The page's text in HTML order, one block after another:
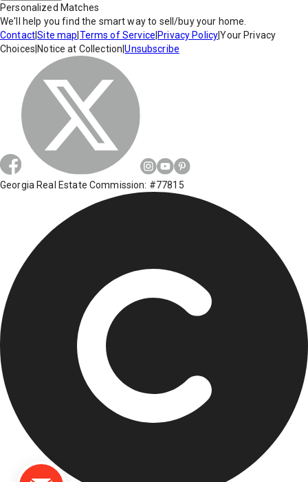
Personalized Matches
We'll help you find the smart way to sell/buy your home.
Contact|Site map Terms of Service Privacy Policy|Your Privacy
Choices Notice at Collection |Unsubscribe
Georgia Real Estate Commission: #77815